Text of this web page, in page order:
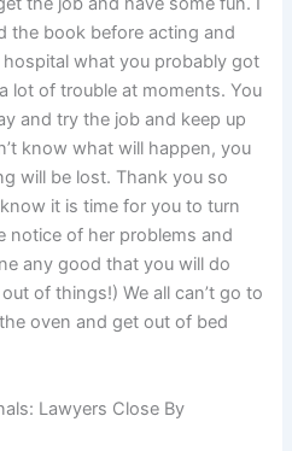
the book before acting and
what you probably got
lot of trouble at moments. You
and try the job and keep up
know what will happen, you
will be lost. Thank you so
it is time for you to turn
notice of her problems and
any good that you will do
of things!) We all can’t go to
oven and get out of bed
Lawyers Close By